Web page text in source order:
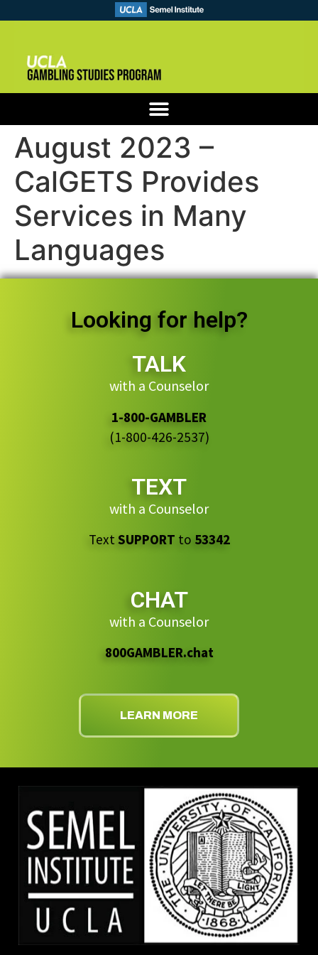
August 2023 –
CalGETS Provides
Services in Many
Languages
Looking for help?
TALK
with a Counselor
1-800-GAMBLER
(1-800-426-2537)
TEXT
with a Counselor
TextSUPPORT to 53342
CHAT
with a Counselor
800GAMBLER.chat
LEARN MORE